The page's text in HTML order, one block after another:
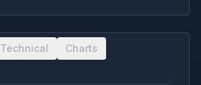
Technical Charts